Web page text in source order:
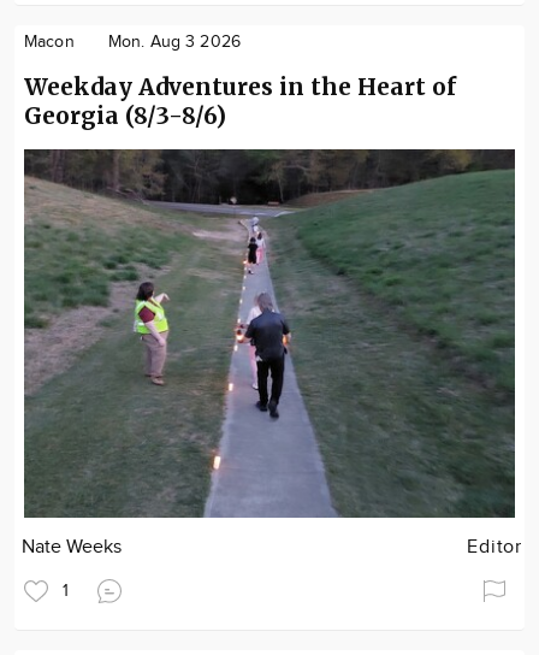
Macon Mon. Aug 3 2026
Weekday Adventures in the Heart of
Georgia (8/3-8/6)
Nate Weeks Editor
1